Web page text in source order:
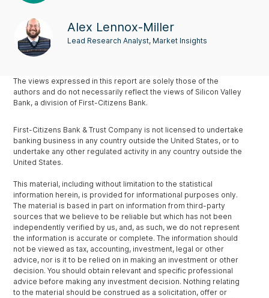
Alex Lennox-Miller
Lead Research Analyst, Market Insights
The views expressed in this report are solely those of the
authors and do not necessarily reflect the views of Silicon Valley
Bank, a division of First-Citizens Bank.
First-Citizens Bank & Trust Company is not licensed to undertake
banking business in any country outside the United States, or to
undertake any other regulated activity in any country outside the
United States.
This material, including without limitation to the statistical
information herein, is provided for informational purposes only.
The material is based in part on information from third-party
sources that we believe to be reliable but which has not been
independently verified by us, and, as such, we do not represent
the information is accurate or complete. The information should
not be viewed as tax, accounting, investment, legal or other
advice, nor is it to be relied on in making an investment or other
decision. You should obtain relevant and specific professional
advice before making any investment decision. Nothing relating
to the material should be construed as a solicitation, offer or